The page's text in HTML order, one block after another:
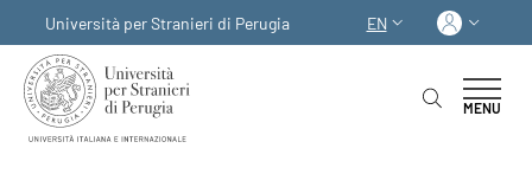
Università per Stranieri di Perugia
LANGUAGE
EN Log
MENU